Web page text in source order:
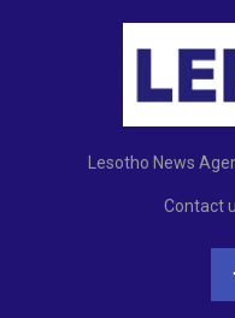
Lesotho News
Contact